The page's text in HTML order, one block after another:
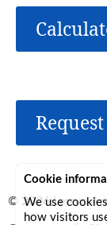
© 2026Lerryn
Cookie
We use
how visitors